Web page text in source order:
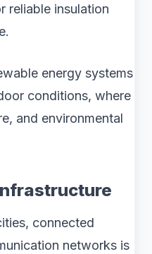
reliable insulation
energy systems
conditions, where
and environmental
connected
networks is